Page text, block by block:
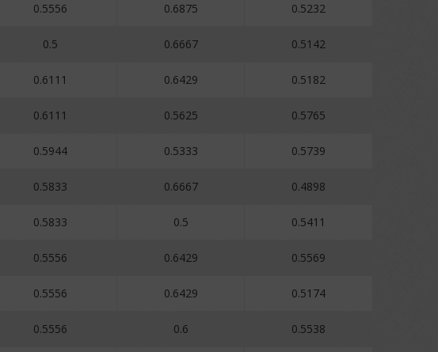
0.5556 0.6875 0.5232
0.5 0.6667 0.5142
0.6111 0.6429 0.5182
0.6111 0.5625 0.5765
0.5944 0.5333 0.5739
0.5833 0.6667 0.4898
0.5833 0.5 0.5411
0.5556 0.6429 0.5569
0.5556 0.6429 0.5174
0.5556 0.6 0.5538